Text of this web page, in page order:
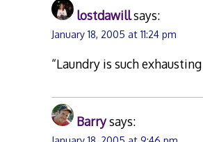
lostdawillsays:
January 18, 2005 at 11:24 pm
“Laundry is such
Barrysays: